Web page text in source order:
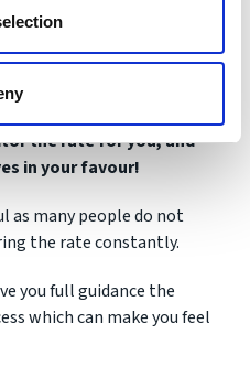
a lot of money or
the rate for you, and
in your favour!
as many people do not
the rate constantly.
you full guidance the
which can make you feel